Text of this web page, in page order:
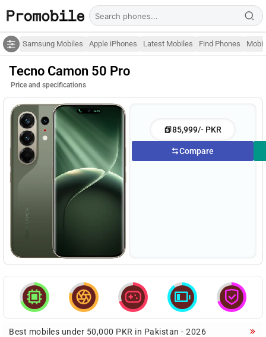
Samsung Mobiles Apple iPhones Latest Mobiles Find Phones
Tecno Camon 50 Pro
Price and specifications
85,999/- PKR
Compare
    
Best mobiles under 50,000 PKR in Pakistan - 2026